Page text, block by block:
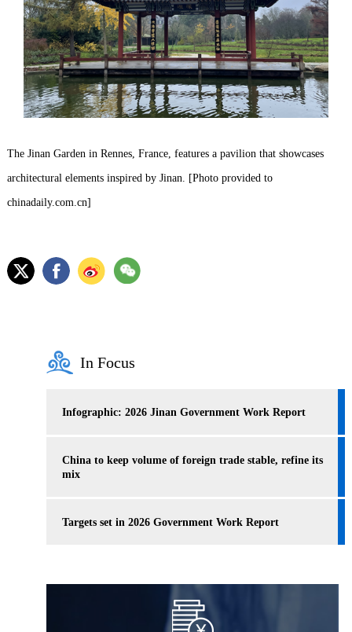
The Jinan Garden in Rennes, France, features a pavilion that showcases
architectural elements inspired by Jinan. [Photo provided to
chinadaily.com.cn]
In Focus
Infographic: 2026 Jinan Government Work Report
China to keep volume of foreign trade stable, refine its
mix
Targets set in 2026 Government Work Report